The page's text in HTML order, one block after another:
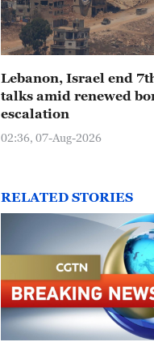
Lebanon, Israel end
talks amid renewed
escalation
02:36, 07-Aug-2026
RELATED STORIES